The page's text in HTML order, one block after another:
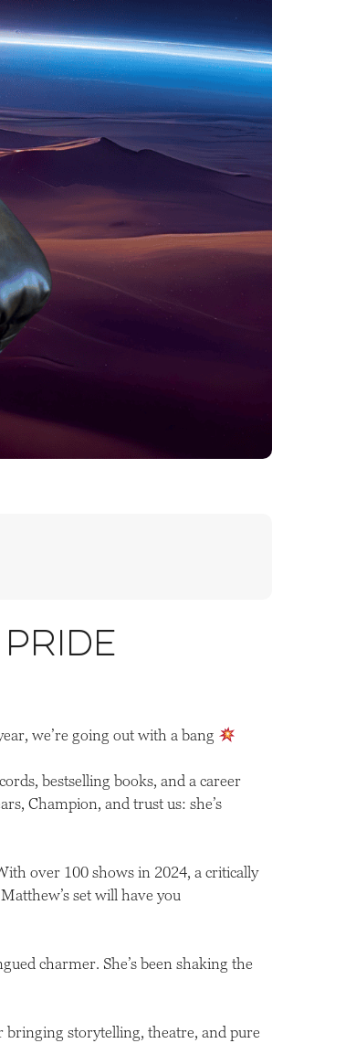
we’re going out with a bang
bestselling books, and a career
Champion, and trust us: she’s
over 100 shows in 2024, a critically
set will have you
charmer. She’s been shaking the
storytelling, theatre, and pure